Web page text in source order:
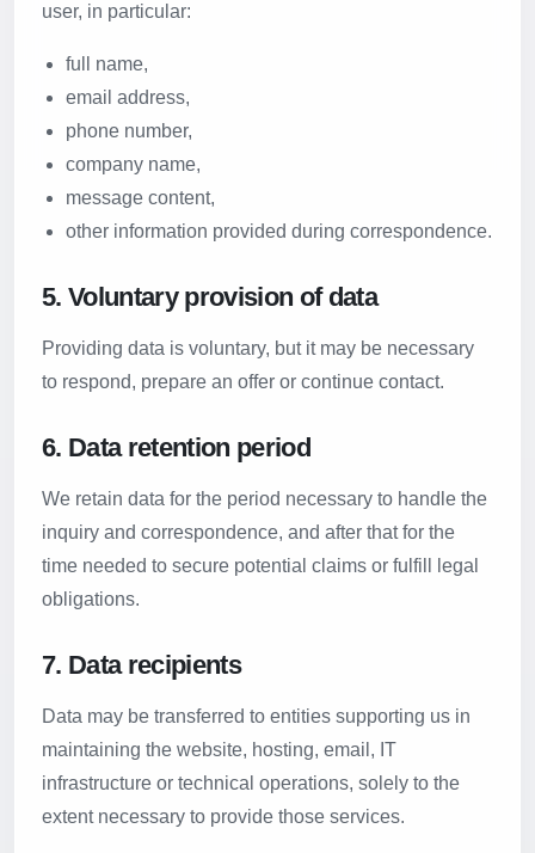
user, in particular:
full name,
email address,
phone number,
company name,
message content,
other information provided during correspondence.
5. Voluntary provision of data
Providing data is voluntary, but it may be necessary
to respond, prepare an offer or continue contact.
6. Data retention period
We retain data for the period necessary to handle the
inquiry and correspondence, and after that for the
time needed to secure potential claims or fulfill legal
obligations.
7. Data recipients
Data may be transferred to entities supporting us in
maintaining the website, hosting, email, IT
infrastructure or technical operations, solely to the
extent necessary to provide those services.